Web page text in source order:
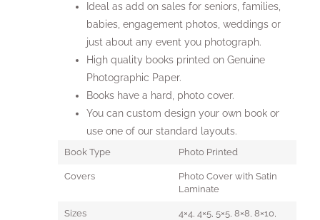
Ideal as add on sales for seniors, families,
babies, engagement photos, weddings or
just about any event you photograph.
High quality books printed on Genuine
Photographic Paper.
Books have a hard, photo cover.
You can custom design your own book or
use one of our standard layouts.
Book Type Photo Printed
Covers
Photo Cover with Satin
Laminate
Sizes
4×4, 4×5, 5×5, 8×8, 8×10,